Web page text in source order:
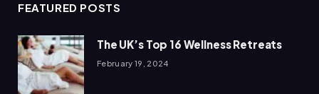
FEATURED POSTS
The UK’s Top 16 Wellness Retreats
February 19, 2024